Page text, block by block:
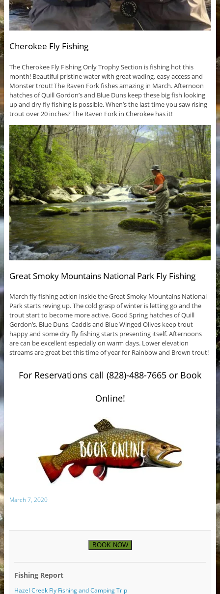
Cherokee Fly Fishing
The Cherokee Fly Fishing Only Trophy Section is fishing hot this
month! Beautiful pristine water with great wading, easy access and
Monster trout! The Raven Fork fishes amazing in March. Afternoon
hatches of Quill Gordon’s and Blue Duns keep these big fish looking
up and dry fly fishing is possible. When’s the last time you saw rising
trout over 20 inches? The Raven Fork in Cherokee has it!
Great Smoky Mountains National Park Fly Fishing
March fly fishing action inside the Great Smoky Mountains National
Park starts reving up. The cold grasp of winter is letting go and the
trout start to become more active. Good Spring hatches of Quill
Gordon’s, Blue Duns, Caddis and Blue Winged Olives keep trout
happy and some dry fly fishing starts presenting itself. Afternoons
are can be excellent especially on warm days. Lower elevation
streams are great bet this time of year for Rainbow and Brown trout!
For Reservations call (828)-488-7665 or Book
Online!
March 7, 2020
BOOK NOW
Fishing Report
Hazel Creek Fly Fishing and Camping Trip